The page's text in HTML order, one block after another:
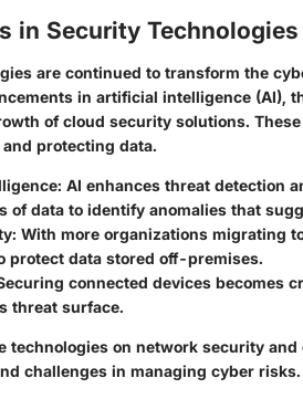
in Security Technologies
are continued to transform the
in artificial intelligence (AI),
of cloud security solutions.
protecting data.
: AI enhances threat detection
of data to identify anomalies that
: With more organizations migrating
protect data stored off-premises.
connected devices becomes
threat surface.
technologies on network security
challenges in managing cyber risks.